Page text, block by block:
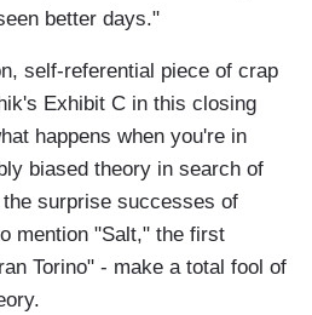
better days."
self-referential piece of crap
Exhibit C in this closing
happens when you're in
biased theory in search of
surprise successes of
mention "Salt," the first
Torino" - make a total fool of